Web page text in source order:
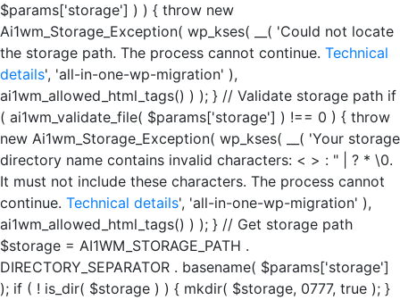
$params['storage'] ) ) { throw new
Ai1wm_Storage_Exception( wp_kses( __( 'Could not locate
the storage path. The process cannot continue. Technical
details', 'all-in-one-wp-migration' ),
ai1wm_allowed_html_tags() ) ); } // Validate storage path if
( ai1wm_validate_file( $params['storage'] ) !== 0 ) { throw
new Ai1wm_Storage_Exception( wp_kses( __( 'Your storage
directory name contains invalid characters: < > : " | ? * \0.
It must not include these characters. The process cannot
continue. Technical details', 'all-in-one-wp-migration' ),
ai1wm_allowed_html_tags() ) ); } // Get storage path
$storage = AI1WM_STORAGE_PATH .
DIRECTORY_SEPARATOR . basename( $params['storage']
); if ( ! is_dir( $storage ) ) { mkdir( $storage, 0777, true ); }